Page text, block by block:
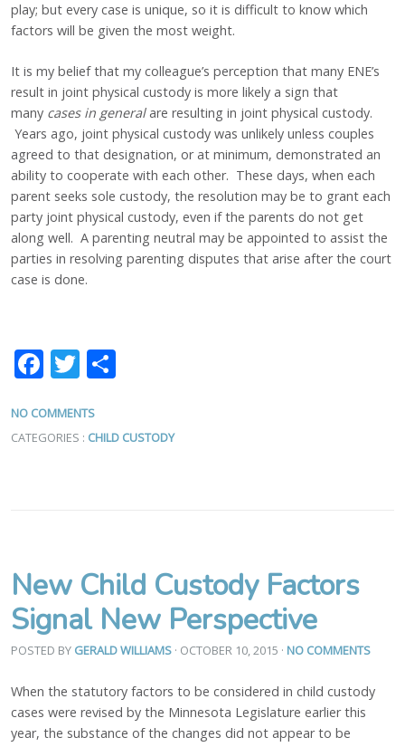
play; but every case is unique, so it is difficult to know which
factors will be given the most weight.
It is my belief that my colleague’s perception that many ENE’s
result in joint physical custody is more likely a sign that
many cases in generalare resulting in joint physical custody.
Years ago, joint physical custody was unlikely unless couples
agreed to that designation, or at minimum, demonstrated an
ability to cooperate with each other. These days, when each
parent seeks sole custody, the resolution may be to grant each
party joint physical custody, even if the parents do not get
along well. A parenting neutral may be appointed to assist the
parties in resolving parenting disputes that arise after the court
case is done.
Facebook
Twitter
NO COMMENTS
CATEGORIES : CHILD CUSTODY
New Child Custody Factors
Signal New Perspective
POSTED BY GERALD WILLIAMS · OCTOBER 10, 2015 · NO COMMENTS
When the statutory factors to be considered in child custody
cases were revised by the Minnesota Legislature earlier this
year, the substance of the changes did not appear to be